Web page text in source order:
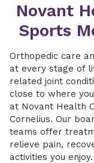
Novant
Sports
Orthopedic care
at every stage of
related joint
close to where
at Novant Health
Cornelius. Our
teams offer
relieve pain,
activities you